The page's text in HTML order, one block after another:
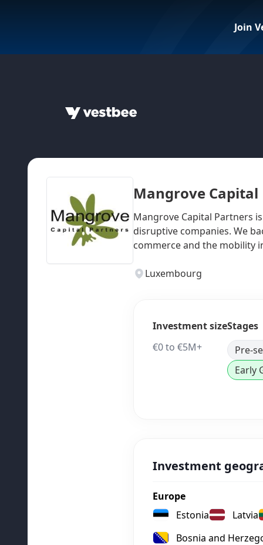
Join
Mangrove
Mangrove Capital Partners
disruptive companies. We
commerce and the mobility
Luxembourg
Investment size
€0 to €5M+
Stages
Pre-
Early
Investment
Europe
Estonia
Latvia
Bosnia and